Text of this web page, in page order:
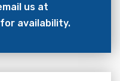
us at
availability.